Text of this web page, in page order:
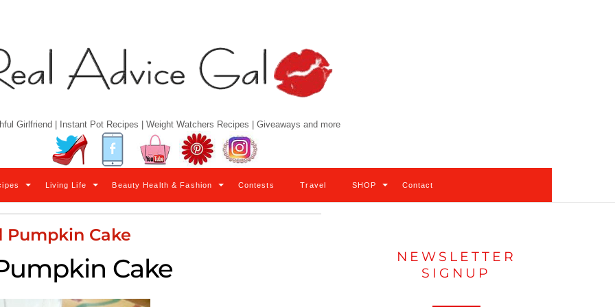
Girlfriend | Instant Pot Recipes | Weight Watchers Recipes | Giveaways and more
Twitter Facebook YouTube Pinterest
Living Life Beauty Health & Fashion Contests Travel SHOP Contact
Pumpkin Cake
Cake
NEWSLETTER
SIGNUP